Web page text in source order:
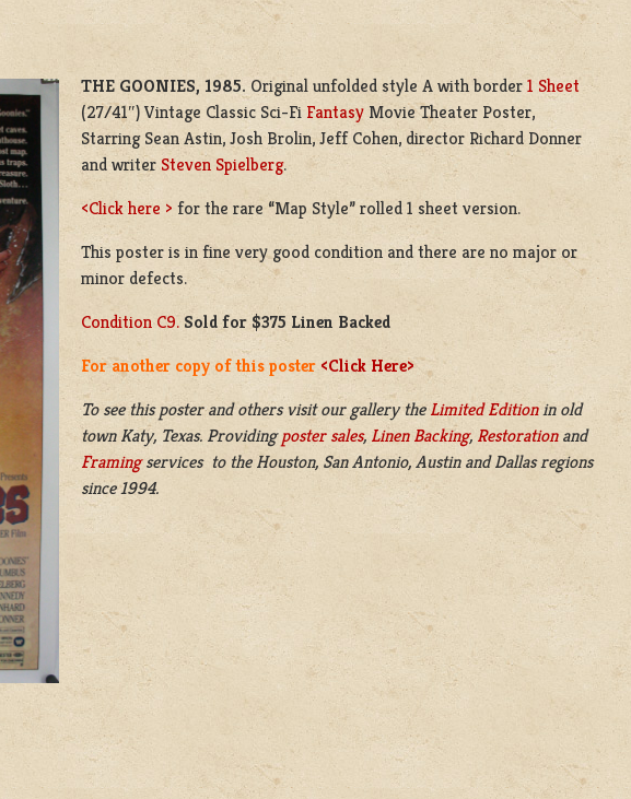
THE GOONIES, 1985. Original unfolded style A with border1 Sheet
(27/41″) Vintage Classic Sci-Fi Fantasy Movie Theater Poster,
Starring Sean Astin, Josh Brolin, Jeff Cohen, director Richard Donner
and writer Steven Spielberg.
<Click here > for the rare “Map Style” rolled 1 sheet version.
This poster is in fine very good condition and there are no major or
minor defects.
Condition C9. Sold for $375 Linen Backed
For another copy of this poster <Click Here>
To see this poster and others visit our gallery theLimited Editionin old
town Katy, Texas. Providingposter sales, Linen Backing, Restorationand
Framingservices to the Houston, San Antonio, Austin and Dallas regions
since 1994.